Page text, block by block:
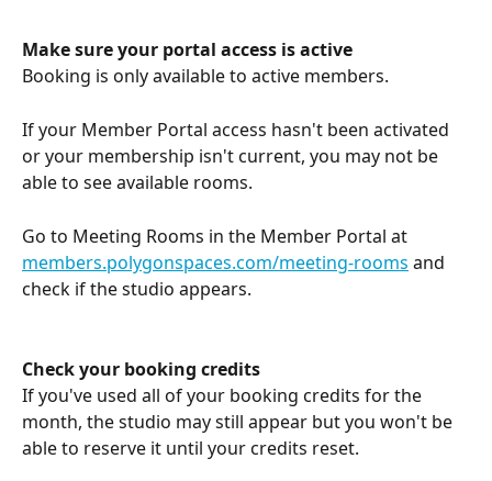
Make sure your portal access is active
Booking is only available to active members.
If your Member Portal access hasn't been activated
or your membership isn't current, you may not be
able to see available rooms.
Go to Meeting Rooms in the Member Portal at
members.polygonspaces.com/meeting-rooms and
check if the studio appears.
Check your booking credits
If you've used all of your booking credits for the
month, the studio may still appear but you won't be
able to reserve it until your credits reset.